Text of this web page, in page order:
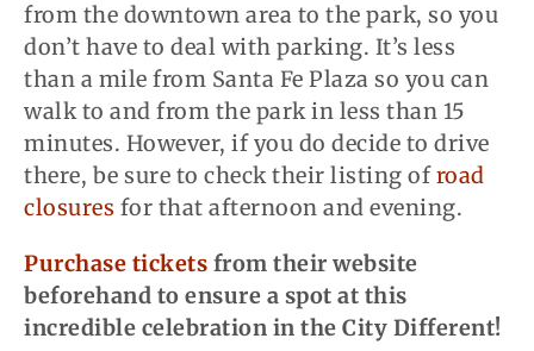
from the downtown area to the park, so you
don’t have to deal with parking. It’s less
than a mile from Santa Fe Plaza so you can
walk to and from the park in less than 15
minutes. However, if you do decide to drive
there, be sure to check their listing ofroad
closures for that afternoon and evening.
Purchase tickets from their website
beforehand to ensure a spot at this
incredible celebration in the City Different!